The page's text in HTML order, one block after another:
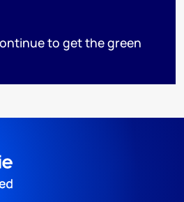
to get the green